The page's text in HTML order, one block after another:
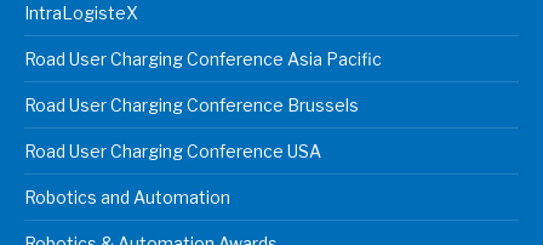
IntraLogisteX
Road User Charging Conference Asia Pacific
Road User Charging Conference Brussels
Road User Charging Conference USA
Robotics and Automation